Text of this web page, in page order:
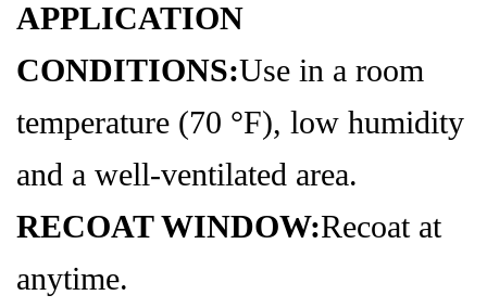
APPLICATION
CONDITIONS:Use in a room
temperature (70 °F), low humidity
and a well-ventilated area.
RECOAT WINDOW:Recoat at
anytime.